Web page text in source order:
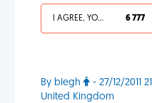
I AGREE, YOUR LIFE SUCKS 6 777
By blegh
- 27/12/2011
United Kingdom